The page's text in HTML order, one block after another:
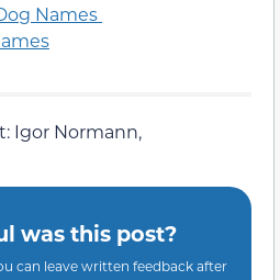
Names
Igor Normann,
was this post?
can leave written feedback after